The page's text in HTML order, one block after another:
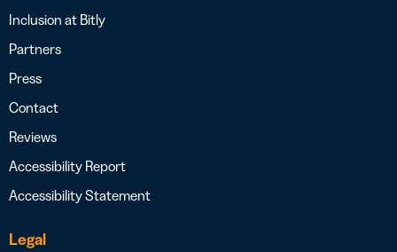
Inclusion at Bitly
Partners
Press
Contact
Reviews
Accessibility Report
Accessibility Statement
Legal